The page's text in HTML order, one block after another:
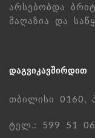
არსებობდა
მაღაზია და
ᲓᲐᲒᲕᲘᲙᲐᲕᲨᲘᲠᲓᲘᲗ
თბილისი 0160,
ტელ.: 599 51